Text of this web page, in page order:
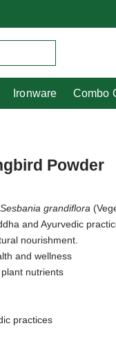
Ironware Combo
Powder
Sesbania grandiflora
and Ayurvedic
nourishment.
and wellness
nutrients
practices